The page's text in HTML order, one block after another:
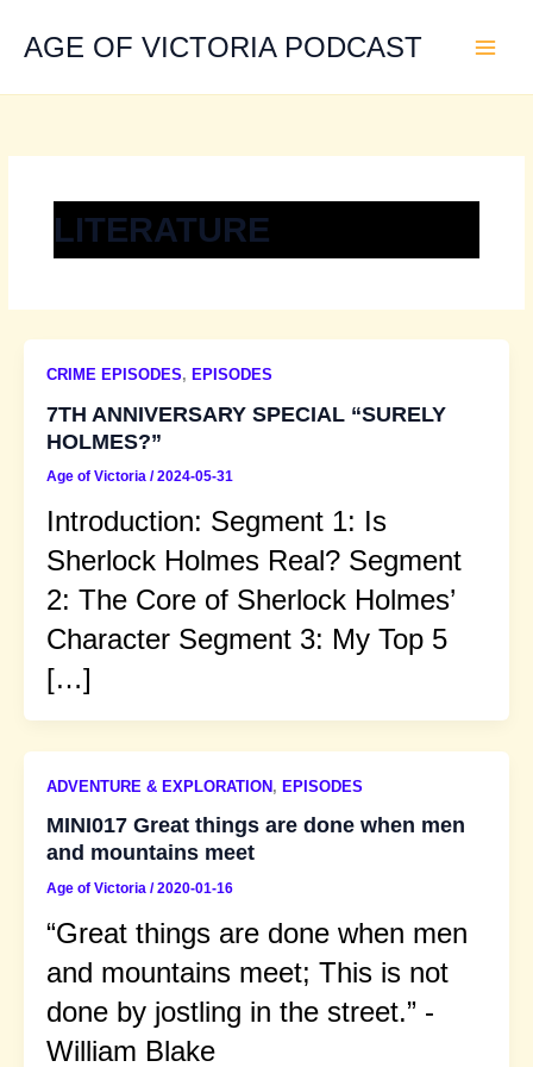
contentAGE OF VICTORIA PODCAST
LITERATURE
CRIME EPISODES, EPISODES
7TH ANNIVERSARY SPECIAL “SURELY
HOLMES?”
Age of Victoria /2024-05-31
Introduction: Segment 1: Is
Sherlock Holmes Real? Segment
2: The Core of Sherlock Holmes’
Character Segment 3: My Top 5
[…]
ADVENTURE & EXPLORATION , EPISODES
MINI017 Great things are done when men
and mountains meet
Age of Victoria /2020-01-16
“Great things are done when men
and mountains meet; This is not
done by jostling in the street.” -
William Blake